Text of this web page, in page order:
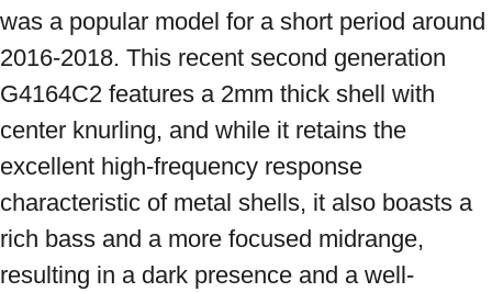
was a popular model for a short period around
2016-2018. This recent second generation
G4164C2 features a 2mm thick shell with
center knurling, and while it retains the
excellent high-frequency response
characteristic of metal shells, it also boasts a
rich bass and a more focused midrange,
resulting in a dark presence and a well-